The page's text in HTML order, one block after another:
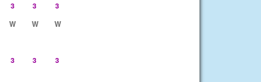
3 3
3
W W
W
3 3 3